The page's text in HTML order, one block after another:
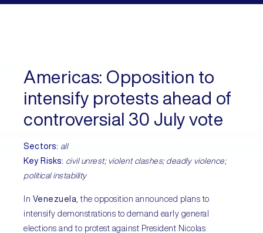
Americas: Opposition to
intensify protests ahead of
controversial 30 July vote
Sectors: all
Key Risks: civil unrest; violent clashes; deadly violence;
political instability
In Venezuela , the opposition announced plans to
intensify demonstrations to demand early general
elections and to protest against President Nicolas